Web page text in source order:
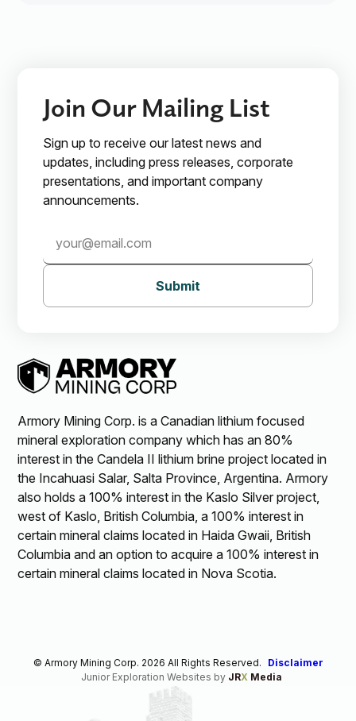
Armory Mining Corp. is a Canadian lithium focused
mineral exploration company which has an 80%
interest in the Candela II lithium brine project located in
the Incahuasi Salar, Salta Province, Argentina. Armory
also holds a 100% interest in the Kaslo Silver project,
west of Kaslo, British Columbia, a 100% interest in
certain mineral claims located in Haida Gwaii, British
Columbia and an option to acquire a 100% interest in
certain mineral claims located in Nova Scotia.
Join Our Mailing List
Sign up to receive our latest news and
updates, including press releases, corporate
presentations, and important company
announcements.
Submit
© Armory Mining Corp. 2026 All Rights Reserved.
Disclaimer
Junior Exploration Websites by JRXMedia